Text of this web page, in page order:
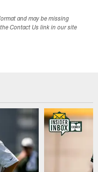
and may be missing
Contact Us link in our site